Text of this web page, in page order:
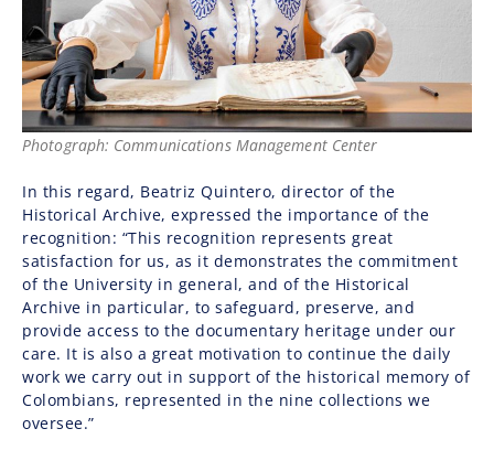
Photograph: Communications Management Center
In this regard, Beatriz Quintero, director of the
Historical Archive, expressed the importance of the
recognition: “This recognition represents great
satisfaction for us, as it demonstrates the commitment
of the University in general, and of the Historical
Archive in particular, to safeguard, preserve, and
provide access to the documentary heritage under our
care. It is also a great motivation to continue the daily
work we carry out in support of the historical memory of
Colombians, represented in the nine collections we
oversee.”